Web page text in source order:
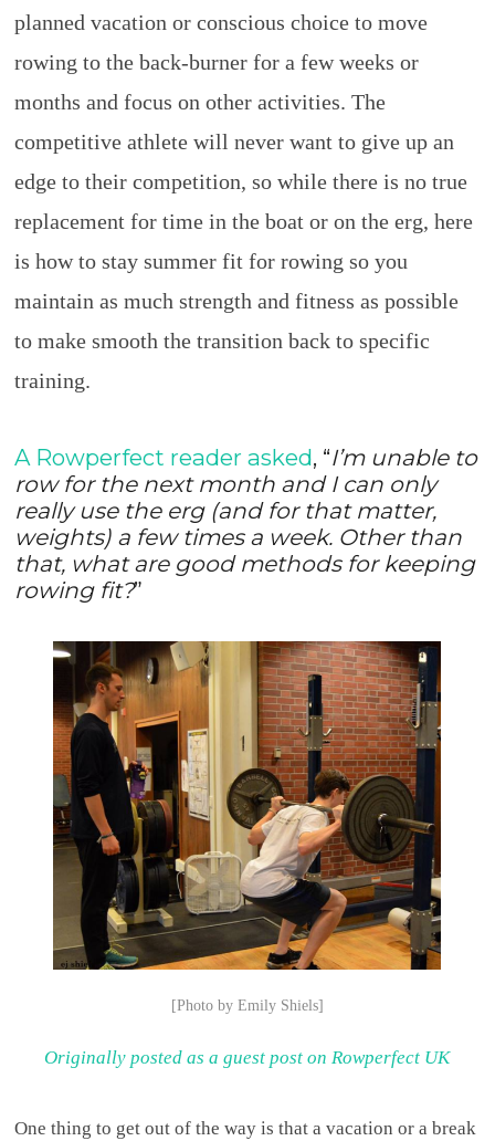
planned vacation or conscious choice to move
rowing to the back-burner for a few weeks or
months and focus on other activities. The
competitive athlete will never want to give up an
edge to their competition, so while there is no true
replacement for time in the boat or on the erg, here
is how to stay summer fit for rowing so you
maintain as much strength and fitness as possible
to make smooth the transition back to specific
training.
A Rowperfect reader asked, “I’m unable to
row for the next month and I can only
really use the erg (and for that matter,
weights) a few times a week. Other than
that, what are good methods for keeping
rowing fit?”
[Photo by Emily Shiels]
Originally posted as a guest post on Rowperfect UK
One thing to get out of the way is that a vacation or a break